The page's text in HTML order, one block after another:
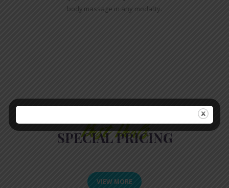
body massage in any modality.
Best Deals
SPECIAL PRICING
VIEW MORE